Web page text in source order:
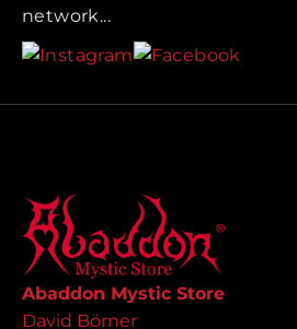
network...
Abaddon Mystic Store
David Börner